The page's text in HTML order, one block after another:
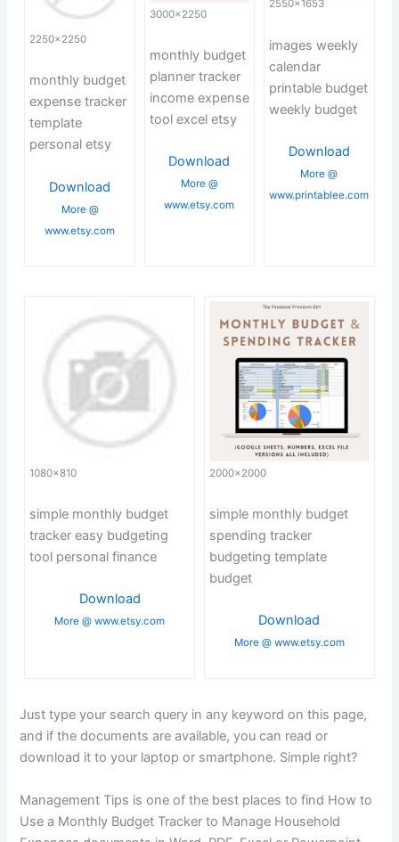
2250×2250
monthly budget
expense tracker
template
personal etsy
Download
More @
www.etsy.com
3000×2250
monthly budget
planner tracker
income expense
tool excel etsy
Download
More @
www.etsy.com
2550×1653
images weekly
calendar
printable budget
weekly budget
Download
More @
www.printablee.com
1080×810
simple monthly budget
tracker easy budgeting
tool personal finance
Download
More @ www.etsy.com
2000×2000
simple monthly budget
spending tracker
budgeting template
budget
Download
More @ www.etsy.com
Just type your search query in any keyword on this page,
and if the documents are available, you can read or
download it to your laptop or smartphone. Simple right?
Management Tips is one of the best places to find How to
Use a Monthly Budget Tracker to Manage Household